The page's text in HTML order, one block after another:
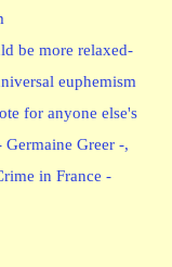
be more relaxed-
euphemism
for anyone else's
Germaine Greer -,
in France -